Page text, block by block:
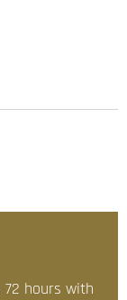
72 hours with